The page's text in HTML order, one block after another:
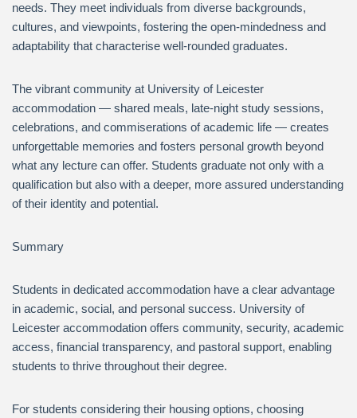
needs. They meet individuals from diverse backgrounds,
cultures, and viewpoints, fostering the open-mindedness and
adaptability that characterise well-rounded graduates.
The vibrant community at University of Leicester
accommodation — shared meals, late-night study sessions,
celebrations, and commiserations of academic life — creates
unforgettable memories and fosters personal growth beyond
what any lecture can offer. Students graduate not only with a
qualification but also with a deeper, more assured understanding
of their identity and potential.
Summary
Students in dedicated accommodation have a clear advantage
in academic, social, and personal success. University of
Leicester accommodation offers community, security, academic
access, financial transparency, and pastoral support, enabling
students to thrive throughout their degree.
For students considering their housing options, choosing